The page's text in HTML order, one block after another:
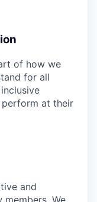
of how we
for all
at their
and
We